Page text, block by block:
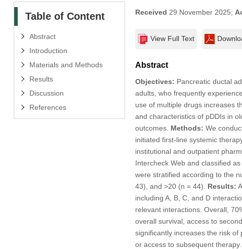
Table of Content
Abstract
Introduction
Materials and Methods
Results
Discussion
References
Received 29 November 2025;
View Full Text
Abstract
Objectives: Pancreatic ductal
adults, who frequently
use of multiple drugs increases
and characteristics of pDDIs in
outcomes. Methods: We
initiated first-line systemic
institutional and outpatient
Intercheck Web and classified
were stratified according to the
43), and >20 (n = 44). Results:
including A, B, C, and D
relevant interactions. Overall,
overall survival, access to
significantly increases the risk
or access to subsequent therapy.